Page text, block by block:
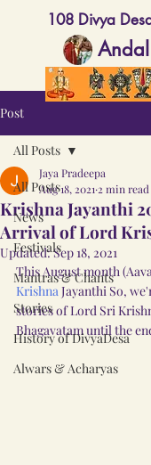
108 Divya
Post
All Posts
News
Festivals
Mantras & Chants
Stories
History of DivyaDesa
Alwars & Acharyas
All Posts
Krishna Jayanthi
Arrival of Lord
Jaya Pradeepa
Aug 18, 2021 2 min read
Updated:Sep 18, 2021
This August month
Krishna Jayanthi So,
stories of Lord Sri
Bhagavatam until the